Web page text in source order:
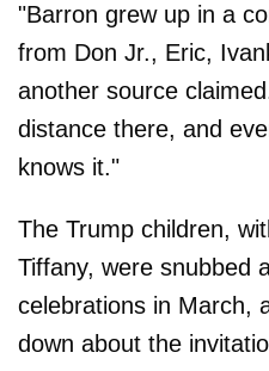
"Barron grew up in a
from Don Jr., Eric,
another source
distance there, and
knows it."
The Trump children,
Tiffany, were snubbed
celebrations in March,
down about the